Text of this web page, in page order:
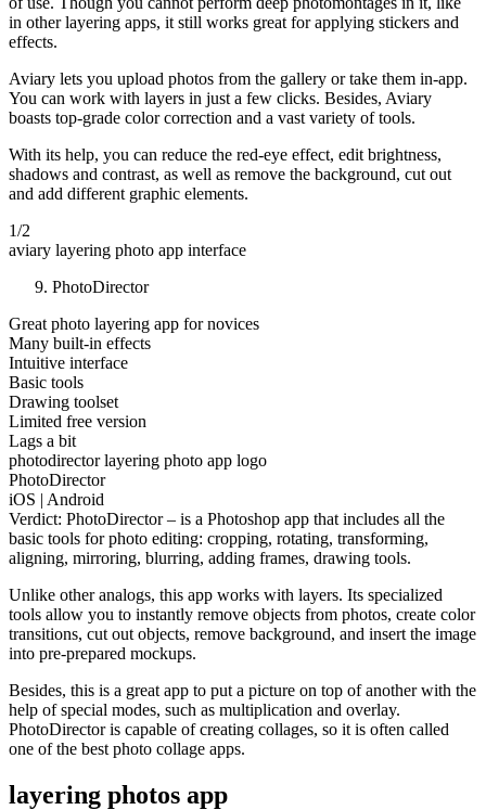
in other layering apps, it still works great for applying stickers and
effects.
Aviary lets you upload photos from the gallery or take them in-app.
You can work with layers in just a few clicks. Besides, Aviary
boasts top-grade color correction and a vast variety of tools.
With its help, you can reduce the red-eye effect, edit brightness,
shadows and contrast, as well as remove the background, cut out
and add different graphic elements.
1/2
aviary layering photo app interface
PhotoDirector
Great photo layering app for novices
Many built-in effects
Intuitive interface
Basic tools
Drawing toolset
Limited free version
Lags a bit
photodirector layering photo app logo
PhotoDirector
iOS | Android
Verdict: PhotoDirector – is a Photoshop app that includes all the
basic tools for photo editing: cropping, rotating, transforming,
aligning, mirroring, blurring, adding frames, drawing tools.
Unlike other analogs, this app works with layers. Its specialized
tools allow you to instantly remove objects from photos, create color
transitions, cut out objects, remove background, and insert the image
into pre-prepared mockups.
Besides, this is a great app to put a picture on top of another with the
help of special modes, such as multiplication and overlay.
PhotoDirector is capable of creating collages, so it is often called
one of the best photo collage apps.
layering photos app